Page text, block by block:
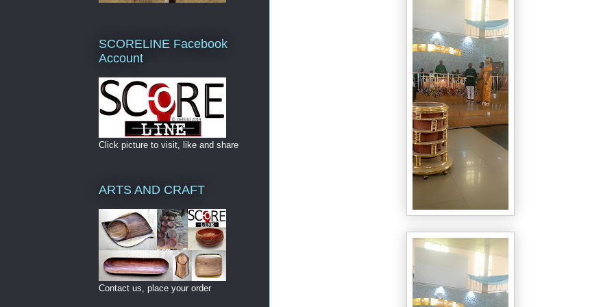
SCORELINE Facebook
Account
Click picture to visit, like and share
ARTS AND CRAFT
Contact us, place your order